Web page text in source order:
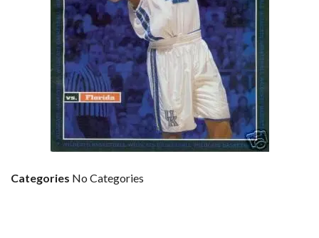
Categories No Categories